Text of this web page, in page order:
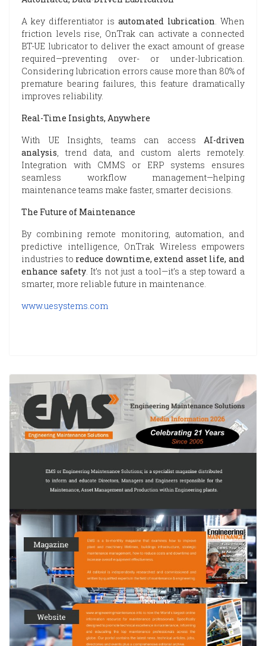
A key differentiator is automated lubrication . When
friction levels rise, OnTrak can activate a connected
BT-UE lubricator to deliver the exact amount of grease
required—preventing over- or under-lubrication.
Considering lubrication errors cause more than 80% of
premature bearing failures, this feature dramatically
improves reliability.
Real-Time Insights, Anywhere
With UE Insights, teams can access AI-driven
analysis , trend data, and custom alerts remotely.
Integration with CMMS or ERP systems ensures
seamless workflow management—helping
maintenance teams make faster, smarter decisions.
The Future of Maintenance
By combining remote monitoring, automation, and
predictive intelligence, OnTrak Wireless empowers
industries to reduce downtime, extend asset life, and
enhance safety. It’s not just a tool—it’s a step toward a
smarter, more reliable future in maintenance.
www.uesystems.com